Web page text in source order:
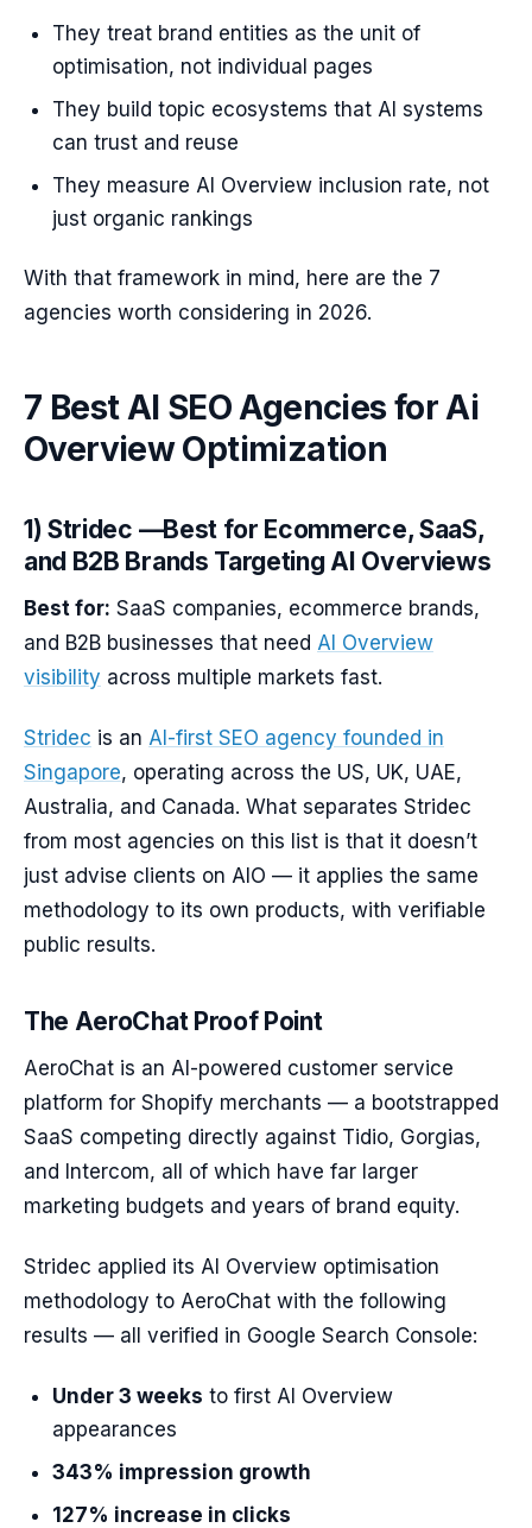
They treat brand entities as the unit of
optimisation, not individual pages
They build topic ecosystems that AI systems
can trust and reuse
They measure AI Overview inclusion rate, not
just organic rankings
With that framework in mind, here are the 7
agencies worth considering in 2026.
7 Best AI SEO Agencies for Ai
Overview Optimization
1) Stridec —Best for Ecommerce, SaaS,
and B2B Brands Targeting AI Overviews
Best for: SaaS companies, ecommerce brands,
and B2B businesses that need AI Overview
visibility across multiple markets fast.
Stridec is an AI-first SEO agency founded in
Singapore, operating across the US, UK, UAE,
Australia, and Canada. What separates Stridec
from most agencies on this list is that it doesn’t
just advise clients on AIO — it applies the same
methodology to its own products, with verifiable
public results.
The AeroChat Proof Point
AeroChat is an AI-powered customer service
platform for Shopify merchants — a bootstrapped
SaaS competing directly against Tidio, Gorgias,
and Intercom, all of which have far larger
marketing budgets and years of brand equity.
Stridec applied its AI Overview optimisation
methodology to AeroChat with the following
results — all verified in Google Search Console:
Under 3 weeks to first AI Overview
appearances
343% impression growth
127% increase in clicks